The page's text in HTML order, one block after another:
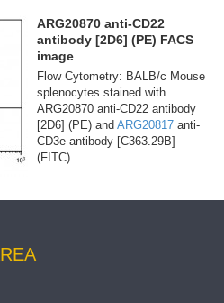
ARG20870 anti-CD22
antibody [2D6] (PE) FACS
image
Flow Cytometry: BALB/c Mouse
splenocytes stained with
ARG20870 anti-CD22 antibody
[2D6] (PE) and ARG20817 anti-
CD3e antibody [C363.29B]
(FITC).